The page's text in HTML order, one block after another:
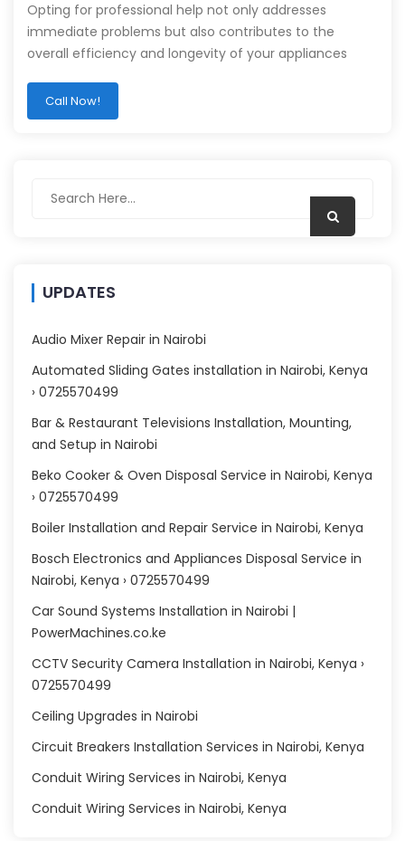
Opting for professional help not only addresses
immediate problems but also contributes to the
overall efficiency and longevity of your appliances
Call Now!
UPDATES
Audio Mixer Repair in Nairobi
Automated Sliding Gates installation in Nairobi, Kenya
› 0725570499
Bar & Restaurant Televisions Installation, Mounting,
and Setup in Nairobi
Beko Cooker & Oven Disposal Service in Nairobi, Kenya
› 0725570499
Boiler Installation and Repair Service in Nairobi, Kenya
Bosch Electronics and Appliances Disposal Service in
Nairobi, Kenya › 0725570499
Car Sound Systems Installation in Nairobi |
PowerMachines.co.ke
CCTV Security Camera Installation in Nairobi, Kenya ›
0725570499
Ceiling Upgrades in Nairobi
Circuit Breakers Installation Services in Nairobi, Kenya
Conduit Wiring Services in Nairobi, Kenya
Conduit Wiring Services in Nairobi, Kenya